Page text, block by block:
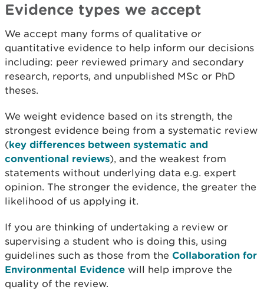
Evidence types we accept
We accept many forms of qualitative or
quantitative evidence to help inform our decisions
including: peer reviewed primary and secondary
research, reports, and unpublished MSc or PhD
theses.
We weight evidence based on its strength, the
strongest evidence being from a systematic review
(key differences between systematic and
conventional reviews), and the weakest from
statements without underlying data e.g. expert
opinion. The stronger the evidence, the greater the
likelihood of us applying it.
If you are thinking of undertaking a review or
supervising a student who is doing this, using
guidelines such as those from the Collaboration for
Environmental Evidence will help improve the
quality of the review.